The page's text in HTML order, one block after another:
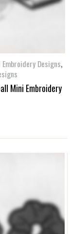
Designs,
Mini Embroidery